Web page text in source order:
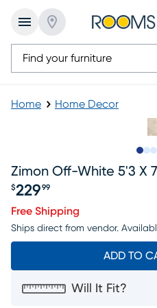
Home Home Decor
Zimon Off-White 5'3 X
$229 99
Free Shipping
Ships direct from vendor.
ADD TO
Will It Fit?